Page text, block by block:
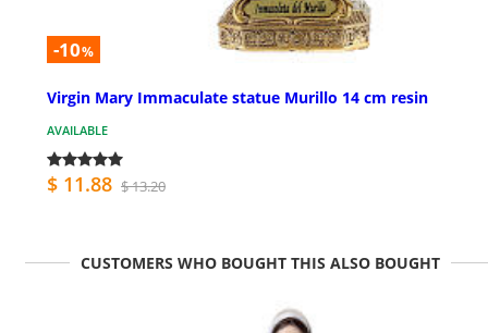
-10%
Virgin Mary Immaculate statue Murillo 14 cm resin
AVAILABLE
$ 11.88 $ 13.20
CUSTOMERS WHO BOUGHT THIS ALSO BOUGHT